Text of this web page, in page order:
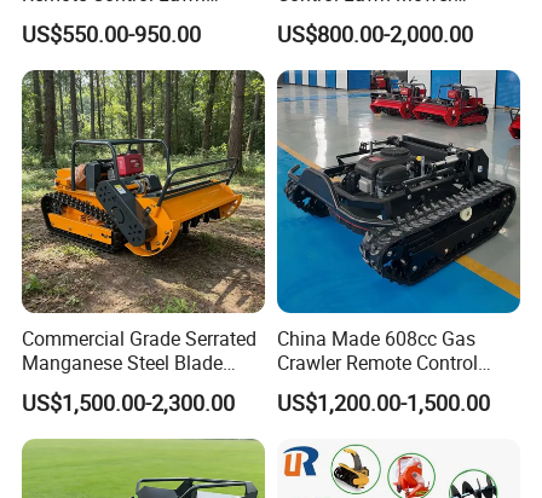
Mower Mini RC Robot Lawn
Mower with Snow Plow
Attachments CE
Certification
US$550.00-950.00
Customizable Tracks
Hydraulic Lift High Quality
and Cost-Effectiveness,
Factory Products Can Be
Customized
US$800.00-2,000.00
Commercial Grade Serrated
Manganese Steel Blade
Robot Remote Control Lawn
Mower 1000mm Width Euro
5 EPA Brushless Motor for
Large Farms
US$1,500.00-2,300.00
China Made 608cc Gas
Crawler Remote Control
Lawnmower 90cm 60°
Electric Start Remote-
Robot Remote Control Lawn
Mower
US$1,200.00-1,500.00